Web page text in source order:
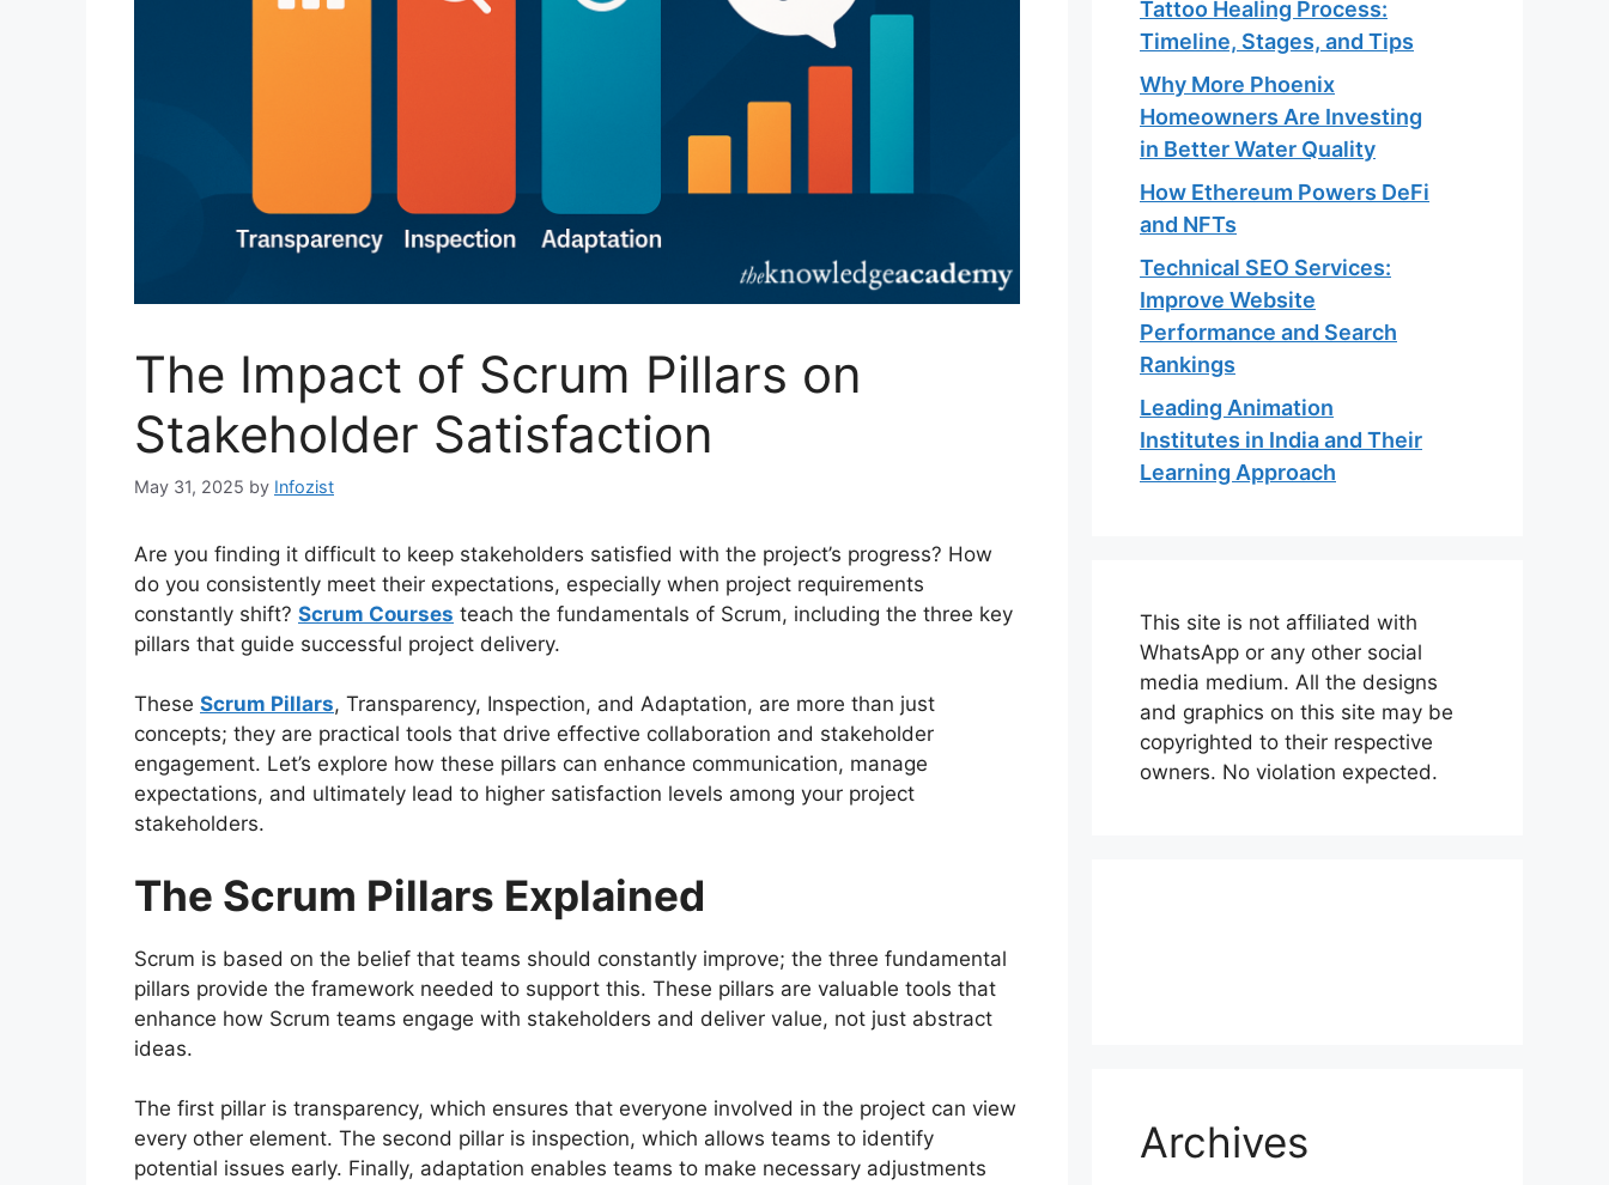
The Impact of Scrum Pillars on
Stakeholder Satisfaction
May 31, 2025 by Infozist
Are you finding it difficult to keep stakeholders satisfied with the project’s progress? How
do you consistently meet their expectations, especially when project requirements
constantly shift? Scrum Courses teach the fundamentals of Scrum, including the three key
pillars that guide successful project delivery.
These Scrum Pillars, Transparency, Inspection, and Adaptation, are more than just
concepts; they are practical tools that drive effective collaboration and stakeholder
engagement. Let’s explore how these pillars can enhance communication, manage
expectations, and ultimately lead to higher satisfaction levels among your project
stakeholders.
The Scrum Pillars Explained
Scrum is based on the belief that teams should constantly improve; the three fundamental
pillars provide the framework needed to support this. These pillars are valuable tools that
enhance how Scrum teams engage with stakeholders and deliver value, not just abstract
ideas.
The first pillar is transparency, which ensures that everyone involved in the project can view
every other element. The second pillar is inspection, which allows teams to identify
potential issues early. Finally, adaptation enables teams to make necessary adjustments
Tattoo Healing Process:
Timeline, Stages, and Tips
Why More Phoenix
Homeowners Are Investing
in Better Water Quality
How Ethereum Powers DeFi
and NFTs
Technical SEO Services:
Improve Website
Performance and Search
Rankings
Leading Animation
Institutes in India and Their
Learning Approach
This site is not affiliated with
WhatsApp or any other social
media medium. All the designs
and graphics on this site may be
copyrighted to their respective
owners. No violation expected.
Archives